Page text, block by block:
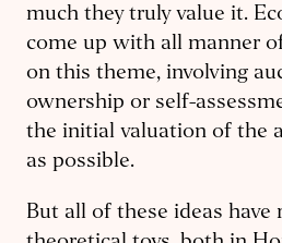
much they truly value it.
come up with all manner
on this theme, involving
ownership or self-
the initial valuation of the
as possible.
But all of these ideas have